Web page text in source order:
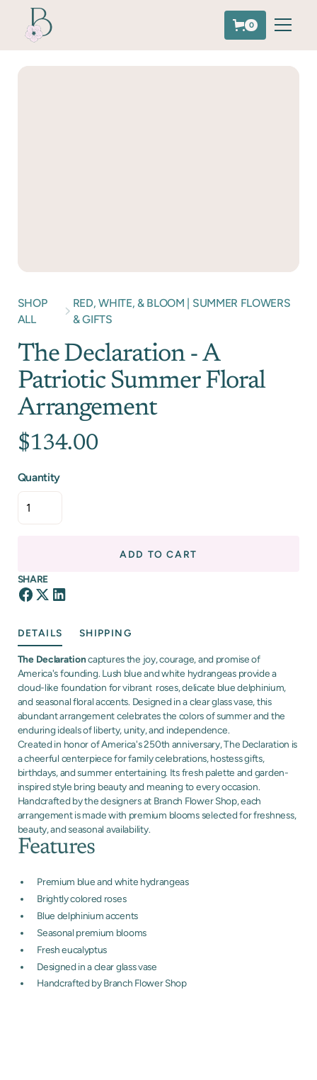
0
SHOP
ALL
RED, WHITE, & BLOOM | SUMMER FLOWERS
& GIFTS
The Declaration - A
Patriotic Summer Floral
Arrangement
$134.00
DETAILS SHIPPING
The Declarationcaptures the joy, courage, and promise of
America's founding. Lush blue and white hydrangeas provide a
cloud-like foundation for vibrant roses, delicate blue delphinium,
and seasonal floral accents. Designed in a clear glass vase, this
abundant arrangement celebrates the colors of summer and the
enduring ideals of liberty, unity, and independence.
Created in honor of America's 250th anniversary, The Declaration is
a cheerful centerpiece for family celebrations, hostess gifts,
birthdays, and summer entertaining. Its fresh palette and garden-
inspired style bring beauty and meaning to every occasion.
Handcrafted by the designers at Branch Flower Shop, each
arrangement is made with premium blooms selected for freshness,
beauty, and seasonal availability.
Features
Premium blue and white hydrangeas
Brightly colored roses
Blue delphinium accents
Seasonal premium blooms
Fresh eucalyptus
Designed in a clear glass vase
Handcrafted by Branch Flower Shop
Quantity
ADD TO CART
SHARE